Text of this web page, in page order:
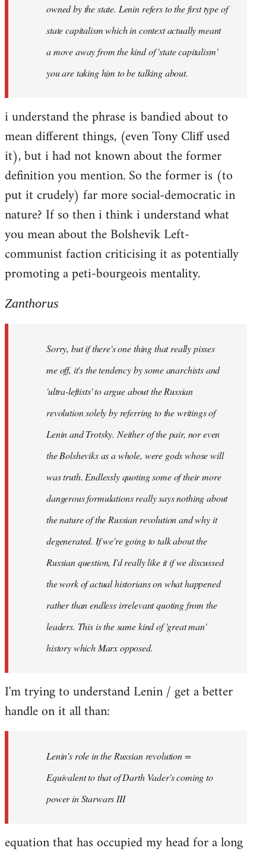
owned by the state. Lenin refers to the first type of
state capitalism which in context actually meant
a move away from the kind of 'state capitalism'
you are taking him to be talking about.
i understand the phrase is bandied about to
mean different things, (even Tony Cliff used
it), but i had not known about the former
definition you mention. So the former is (to
put it crudely) far more social-democratic in
nature? If so then i think i understand what
you mean about the Bolshevik Left-
communist faction criticising it as potentially
promoting a peti-bourgeois mentality.
Zanthorus
Sorry, but if there's one thing that really pisses
me off, it's the tendency by some anarchists and
'ultra-leftists' to argue about the Russian
revolution solely by referring to the writings of
Lenin and Trotsky. Neither of the pair, nor even
the Bolsheviks as a whole, were gods whose will
was truth. Endlessly quoting some of their more
dangerous formulations really says nothing about
the nature of the Russian revolution and why it
degenerated. If we're going to talk about the
Russian question, I'd really like it if we discussed
the work of actual historians on what happened
rather than endless irrelevant quoting from the
leaders. This is the same kind of 'great man'
history which Marx opposed.
I'm trying to understand Lenin / get a better
handle on it all than:
Lenin's role in the Russian revolution =
Equivalent to that of Darth Vader's coming to
power in Starwars III
equation that has occupied my head for a long